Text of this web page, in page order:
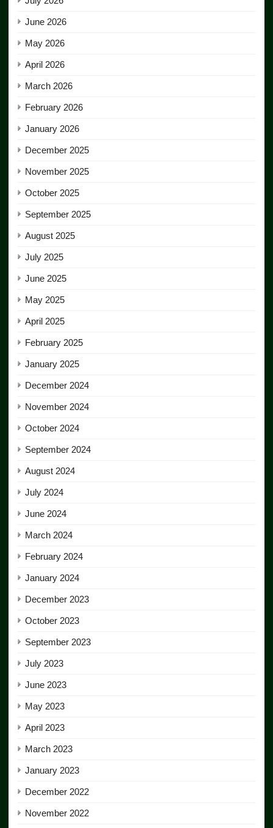
June 2026
May 2026
April 2026
March 2026
February 2026
January 2026
December 2025
November 2025
October 2025
September 2025
August 2025
July 2025
June 2025
May 2025
April 2025
February 2025
January 2025
December 2024
November 2024
October 2024
September 2024
August 2024
July 2024
June 2024
March 2024
February 2024
January 2024
December 2023
October 2023
September 2023
July 2023
June 2023
May 2023
April 2023
March 2023
January 2023
December 2022
November 2022